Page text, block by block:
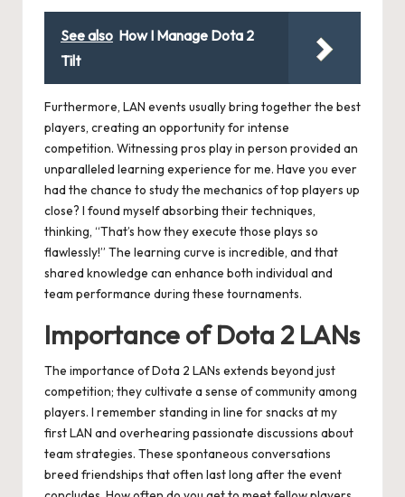
See also How I Manage Dota 2
Tilt
Furthermore, LAN events usually bring together the best
players, creating an opportunity for intense
competition. Witnessing pros play in person provided an
unparalleled learning experience for me. Have you ever
had the chance to study the mechanics of top players up
close? I found myself absorbing their techniques,
thinking, “That’s how they execute those plays so
flawlessly!” The learning curve is incredible, and that
shared knowledge can enhance both individual and
team performance during these tournaments.
Importance of Dota 2 LANs
The importance of Dota 2 LANs extends beyond just
competition; they cultivate a sense of community among
players. I remember standing in line for snacks at my
first LAN and overhearing passionate discussions about
team strategies. These spontaneous conversations
breed friendships that often last long after the event